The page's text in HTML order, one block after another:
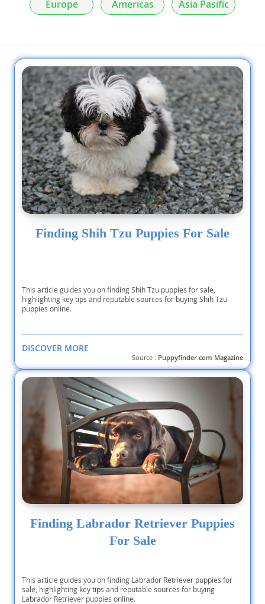
Europe Americas Asia Pasific
Finding Shih Tzu Puppies For Sale
This article guides you on finding Shih Tzu puppies for sale,
highlighting key tips and reputable sources for buying Shih Tzu
puppies online.
DISCOVER MORE
Source : Puppyfinder.com Magazine
Finding Labrador Retriever Puppies
For Sale
This article guides you on finding Labrador Retriever puppies for
sale, highlighting key tips and reputable sources for buying
Labrador Retriever puppies online.